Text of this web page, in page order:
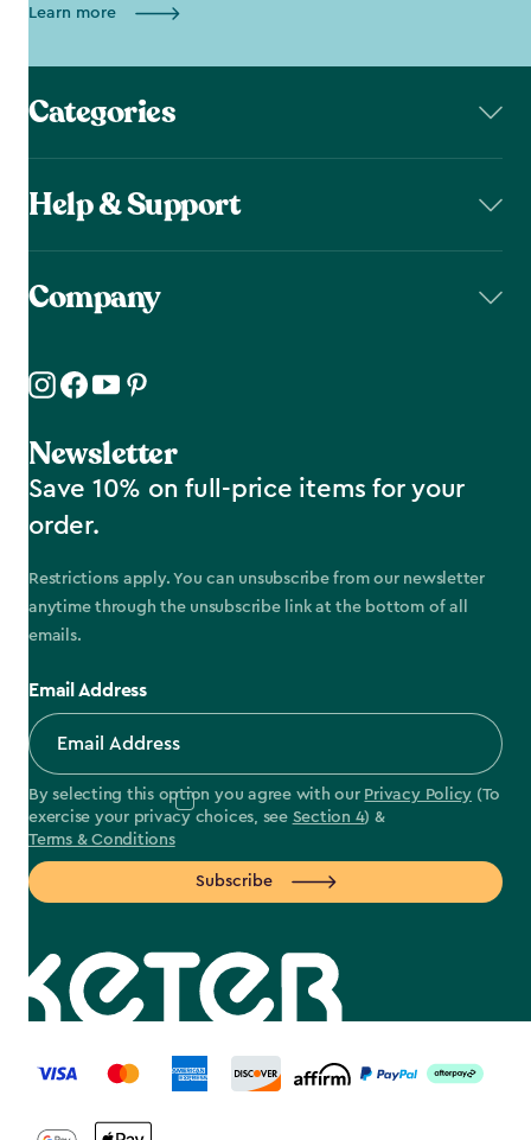
Learn more
Categories
Help & Support
Company
Newsletter
Save 10% on full-price items for your
order.
Restrictions apply. You can unsubscribe from our newsletter
anytime through the unsubscribe link at the bottom of all
emails.
Email Address
By selecting this option you agree with our Privacy Policy (To
exercise your privacy choices, see Section 4) &
Terms & Conditions
Subscribe
label.payment